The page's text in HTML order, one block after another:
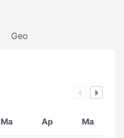
Geo
Ma Ap Ma